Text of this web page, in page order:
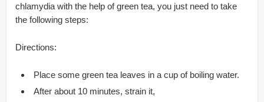
chlamydia with the help of green tea, you just need to take
the following steps:
Directions:
Place some green tea leaves in a cup of boiling water.
After about 10 minutes, strain it,